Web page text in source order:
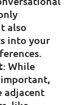
also
into your
: While
adjacent